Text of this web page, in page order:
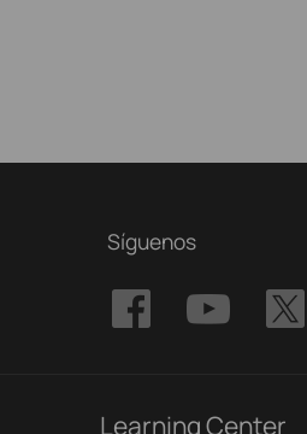
Síguenos
Learning Center